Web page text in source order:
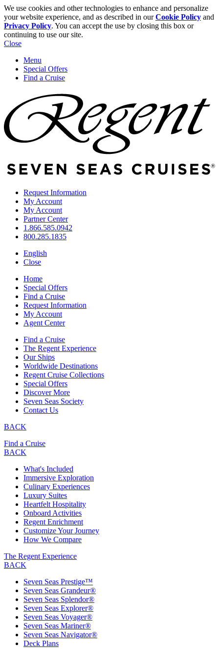
We use cookies and other technologies to enhance and personalize
your website experience, and as described in ourCookie Policy and
Privacy Policy. You can accept the use by closing this box or
continuing to use our site.
Close
Menu
Special Offers
Find a Cruise
Request Information
My Account
My Account
Partner Center
1.866.585.0942
800.285.1835
English
Close
Home
Special Offers
Find a Cruise
Request Information
My Account
Agent Center
Find a Cruise
The Regent Experience
Our Ships
Worldwide Destinations
Regent Cruise Collections
Special Offers
Discover More
Seven Seas Society
Contact Us
BACK
Find a Cruise
BACK
What's Included
Immersive Exploration
Culinary Experiences
Luxury Suites
Heartfelt Hospitality
Onboard Activities
Regent Enrichment
Customize Your Journey
How We Compare
The Regent Experience
BACK
Seven Seas Prestige™
Seven Seas Grandeur®
Seven Seas Splendor®
Seven Seas Explorer®
Seven Seas Voyager®
Seven Seas Mariner®
Seven Seas Navigator®
Deck Plans